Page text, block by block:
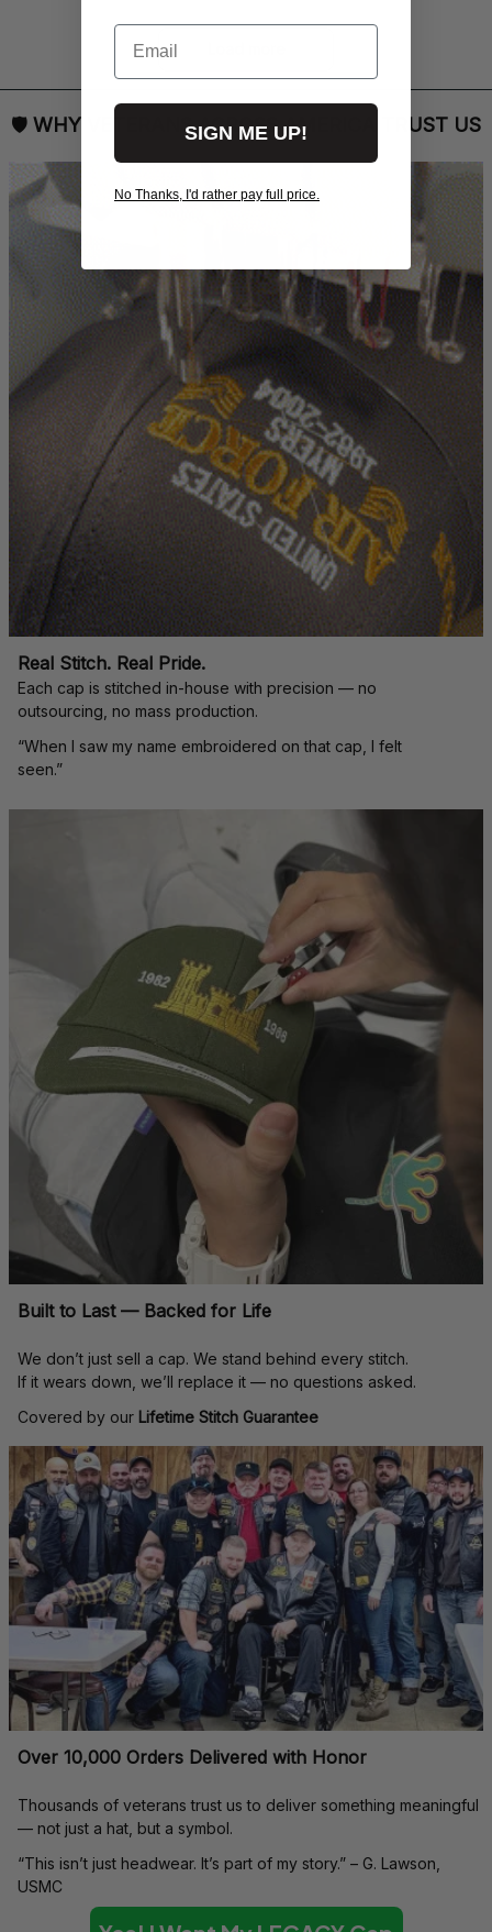
🛡 WHY VETERANS ACROSS AMERICA TRUST US
Real Stitch. Real Pride.
Each cap is stitched in-house with precision — no
outsourcing, no mass production.
“When I saw my name embroidered on that cap, I felt
seen.”
Built to Last — Backed for Life
We don’t just sell a cap. We stand behind every stitch.
If it wears down, we’ll replace it — no questions asked.
Covered by our Lifetime Stitch Guarantee
Over 10,000 Orders Delivered with Honor
Thousands of veterans trust us to deliver something meaningful
— not just a hat, but a symbol.
“This isn’t just headwear. It’s part of my story.” – G. Lawson,
USMC
Email
SIGN ME UP!
No Thanks, I'd rather pay full price.